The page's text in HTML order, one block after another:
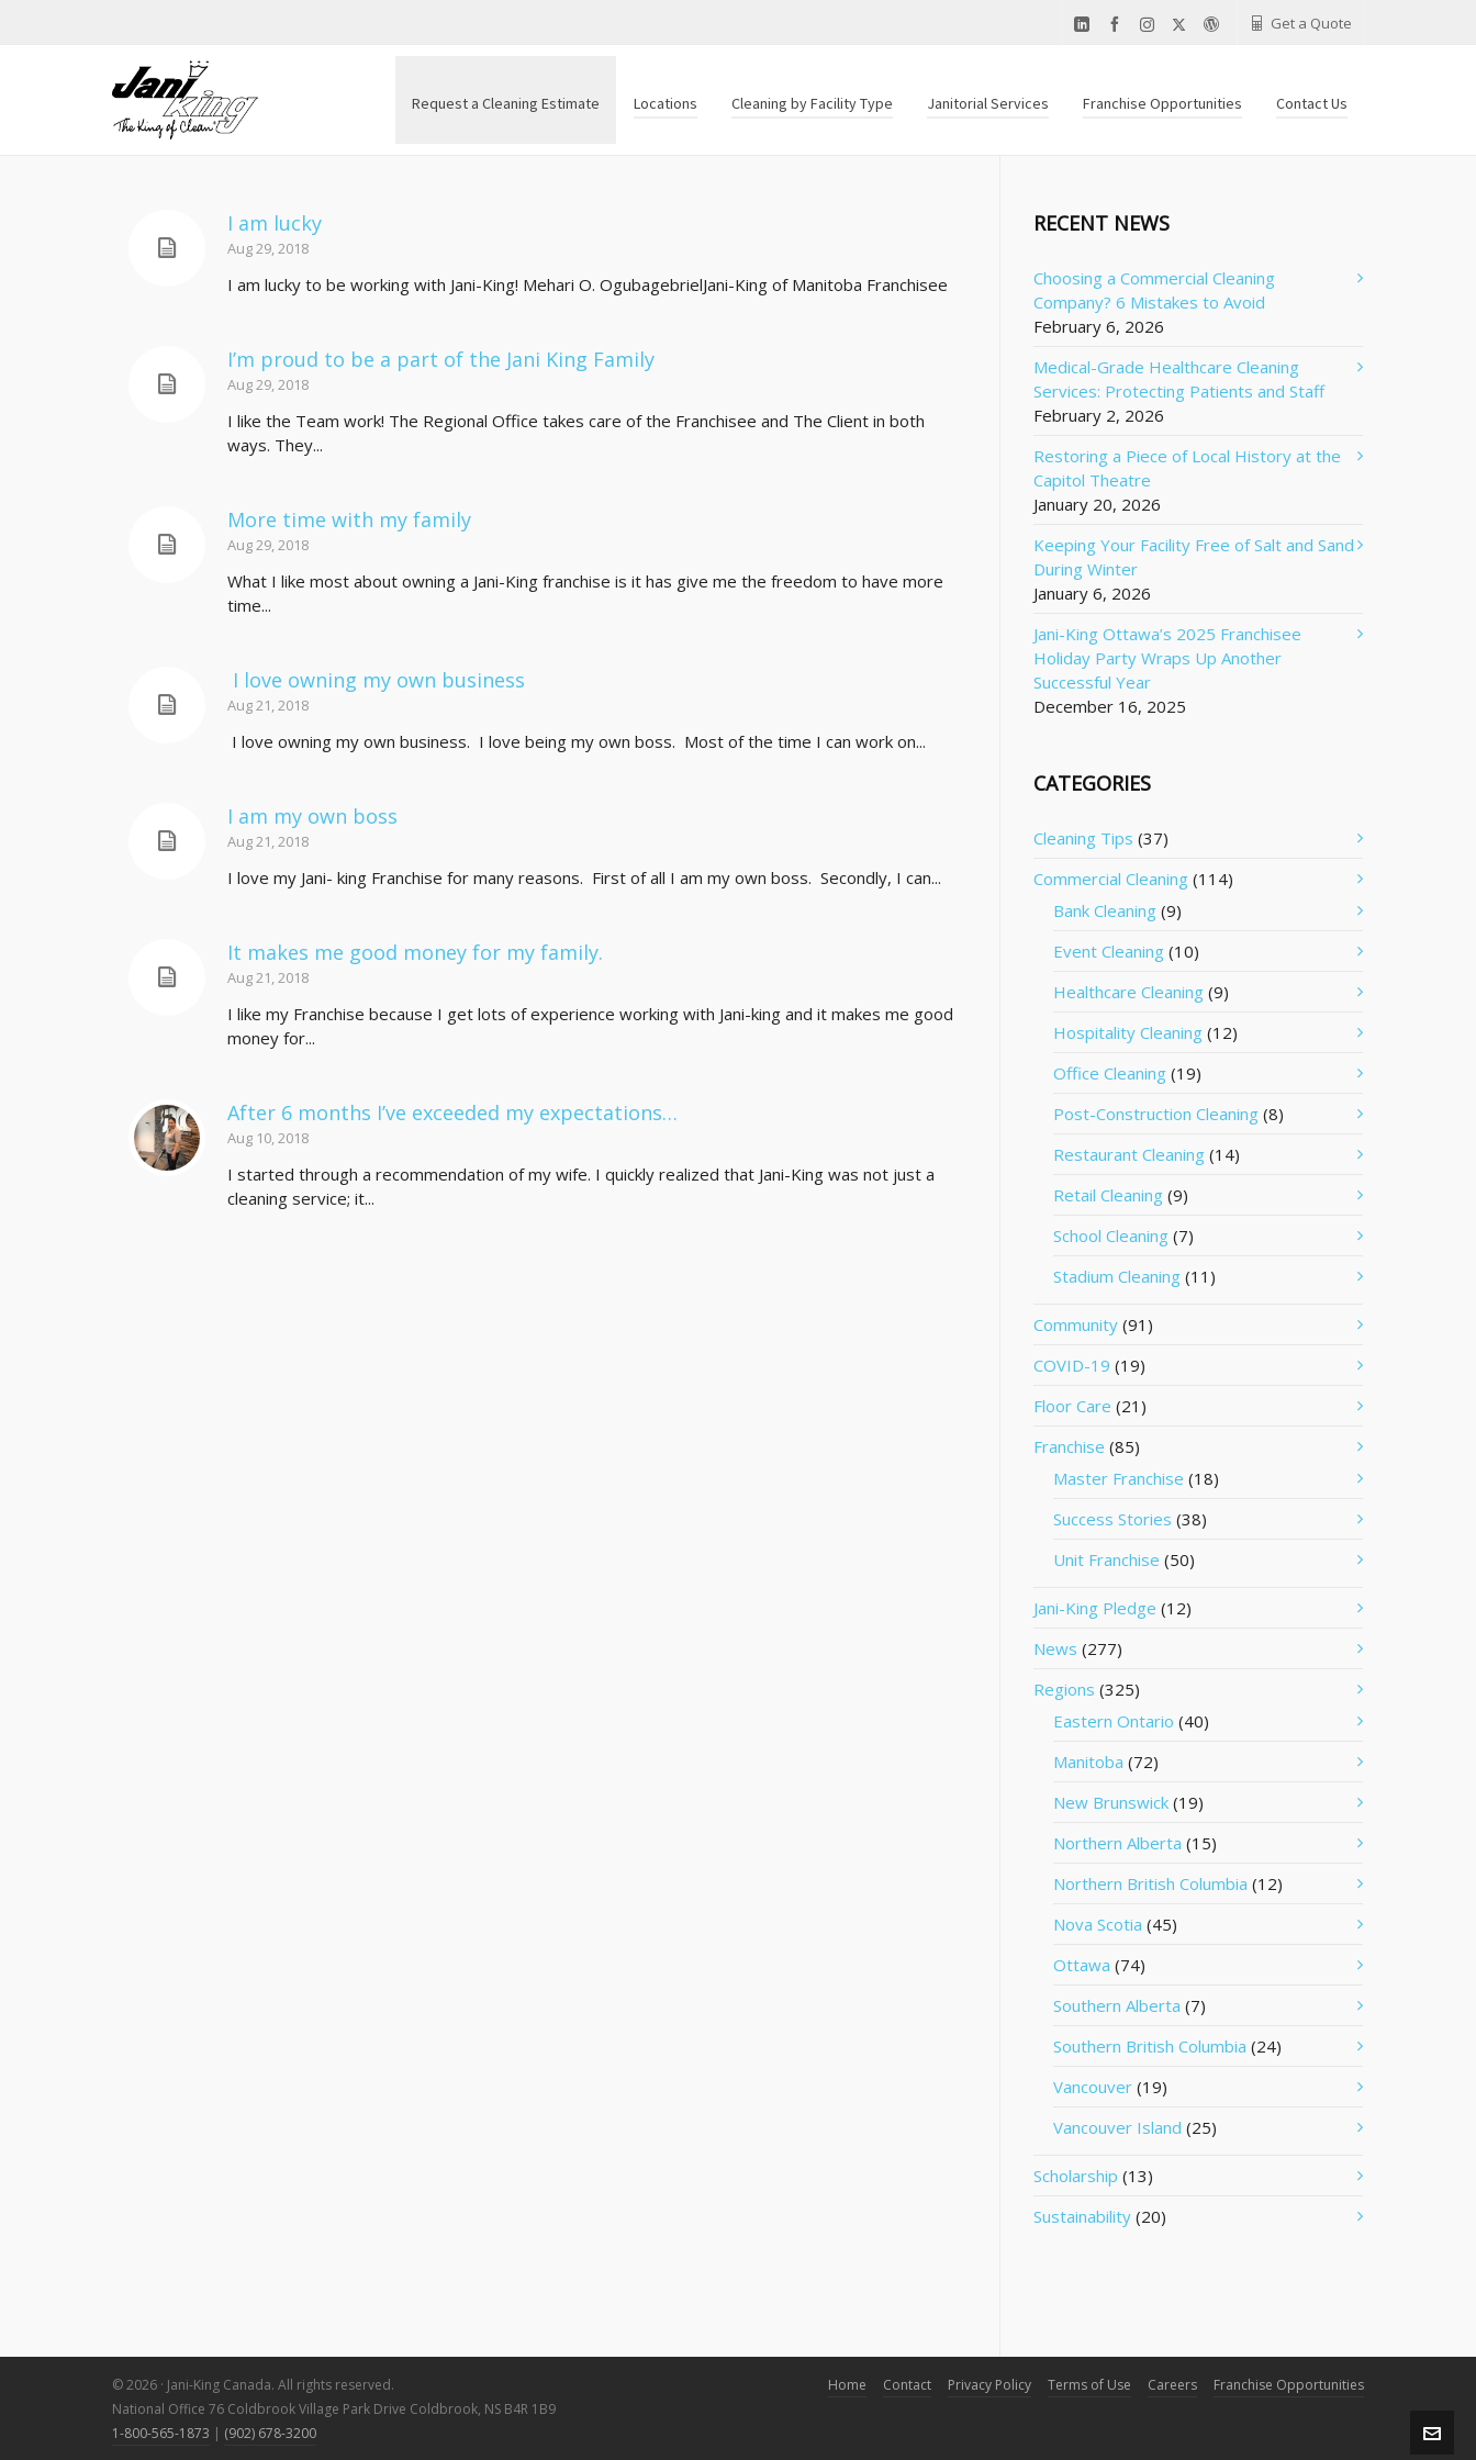
Get a Quote
Request a Cleaning Estimate Locations Cleaning by Facility Type Janitorial Services Franchise Opportunities Contact Us
I am lucky
Aug 29, 2018
I am lucky to be working with Jani-King! Mehari O. OgubagebrielJani-King of Manitoba Franchisee
I’m proud to be a part of the Jani King Family
Aug 29, 2018
I like the Team work! The Regional Office takes care of the Franchisee and The Client in both
ways. They...
More time with my family
Aug 29, 2018
What I like most about owning a Jani-King franchise is it has give me the freedom to have more
time...
I love owning my own business
Aug 21, 2018
I love owning my own business. I love being my own boss. Most of the time I can work on...
I am my own boss
Aug 21, 2018
I love my Jani- king Franchise for many reasons. First of all I am my own boss. Secondly, I can...
It makes me good money for my family.
Aug 21, 2018
I like my Franchise because I get lots of experience working with Jani-king and it makes me good
money for...
After 6 months I’ve exceeded my expectations…
Aug 10, 2018
I started through a recommendation of my wife. I quickly realized that Jani-King was not just a
cleaning service; it...
RECENT NEWS
Choosing a Commercial Cleaning
Company? 6 Mistakes to Avoid
February 6, 2026
Medical-Grade Healthcare Cleaning
Services: Protecting Patients and Staff
February 2, 2026
Restoring a Piece of Local History at the
Capitol Theatre
January 20, 2026
Keeping Your Facility Free of Salt and Sand
During Winter
January 6, 2026
Jani-King Ottawa’s 2025 Franchisee
Holiday Party Wraps Up Another
Successful Year
December 16, 2025
CATEGORIES
Cleaning Tips (37)
Commercial Cleaning (114)
Bank Cleaning (9)
Event Cleaning (10)
Healthcare Cleaning (9)
Hospitality Cleaning (12)
Office Cleaning (19)
Post-Construction Cleaning (8)
Restaurant Cleaning (14)
Retail Cleaning (9)
School Cleaning (7)
Stadium Cleaning (11)
Community (91)
COVID-19 (19)
Floor Care (21)
Franchise (85)
Master Franchise (18)
Success Stories (38)
Unit Franchise (50)
Jani-King Pledge (12)
News (277)
Regions (325)
Eastern Ontario (40)
Manitoba (72)
New Brunswick (19)
Northern Alberta (15)
Northern British Columbia (12)
Nova Scotia (45)
Ottawa (74)
Southern Alberta (7)
Southern British Columbia (24)
Vancouver (19)
Vancouver Island (25)
Scholarship (13)
Sustainability (20)
© 2026 · Jani-King Canada. All rights reserved.
National Office 76 Coldbrook Village Park Drive Coldbrook, NS B4R 1B9
1-800-565-1873 | (902) 678-3200
Home Contact Privacy Policy Terms of Use Careers Franchise Opportunities